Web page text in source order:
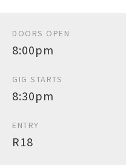
DOORS OPEN
8:00pm
GIG STARTS
8:30pm
ENTRY
R18